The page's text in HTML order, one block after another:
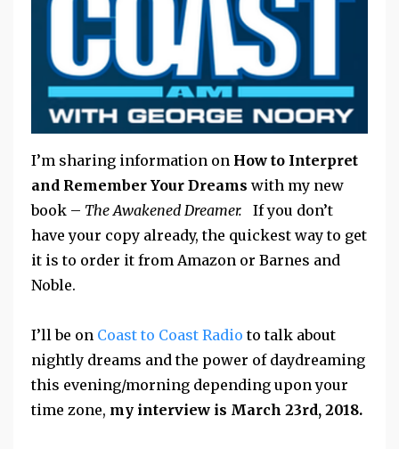
I’m sharing information on How to Interpret
and Remember Your Dreams with my new
book – The Awakened Dreamer. If you don’t
have your copy already, the quickest way to get
it is to order it from Amazon or Barnes and
Noble.
I’ll be on Coast to Coast Radio to talk about
nightly dreams and the power of daydreaming
this evening/morning depending upon your
time zone, my interview is March 23rd, 2018.